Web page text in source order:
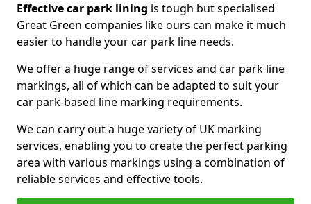
Effective car park lining is tough but specialised
Great Green companies like ours can make it much
easier to handle your car park line needs.
We offer a huge range of services and car park line
markings, all of which can be adapted to suit your
car park-based line marking requirements.
We can carry out a huge variety of UK marking
services, enabling you to create the perfect parking
area with various markings using a combination of
reliable services and effective tools.